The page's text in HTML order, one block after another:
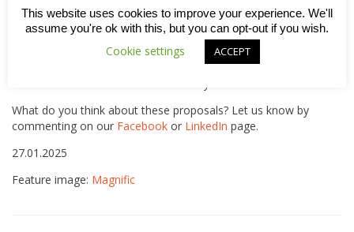
communities and businesses alike.
Interestingly, it looks like Network Rail, which owns a
significant amount of brownfield land near train stations, is
already planning to branch out and become a major UK
What do you think about these proposals? Let us know by
commenting on our Facebook or LinkedIn page.
27.01.2025
Feature image: Magnific
This website uses cookies to improve your experience. We'll
assume you're ok with this, but you can opt-out if you wish.
Cookie settings ACCEPT